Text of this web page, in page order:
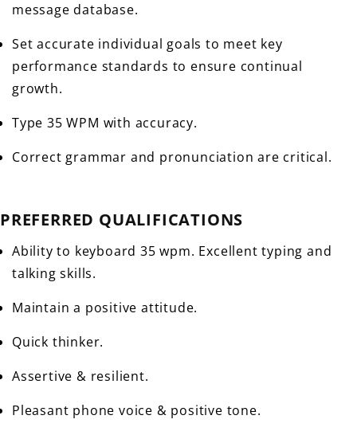
message database.
Set accurate individual goals to meet key
performance standards to ensure continual
growth.
Type 35 WPM with accuracy.
Correct grammar and pronunciation are critical.
PREFERRED QUALIFICATIONS
Ability to keyboard 35 wpm. Excellent typing and
talking skills.
Maintain a positive attitude.
Quick thinker.
Assertive & resilient.
Pleasant phone voice & positive tone.